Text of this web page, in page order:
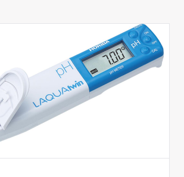
lab or pharmaceutical
the right instrument at the right